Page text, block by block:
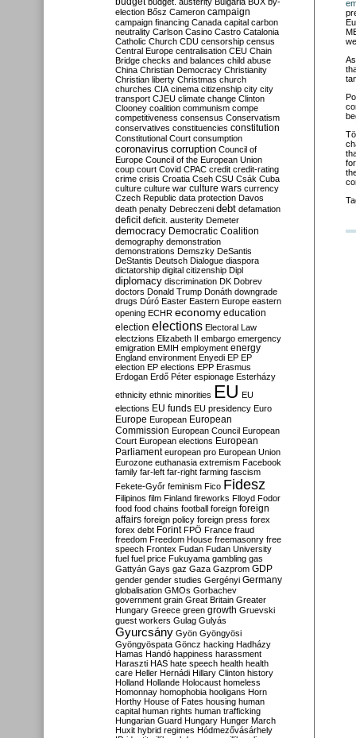
election Bősz Cameron campaign
campaign financing Canada capital carbon
neutrality Carlson Casino Castro Catalonia
Catholic Church CDU censorship census
Central Europe centralisation CEU Chain
Bridge checks and balances child abuse
China Christian Democracy Christianity
Christian liberty Christmas church
churches CIA cinema citizenship city city
transport CJEU climate change Clinton
Clooney coalition communism compe
competitiveness consensus Conservatism
conservatives constituencies constitution
Constitutional Court consumption
coronavirus corruption Council of
Europe Council of the European Union
coup court Covid CPAC credit credit-rating
crime crisis Croatia Cseh CSU Csák Cuba
culture culture war culture wars currency
Czech Republic data protection Davos
death penalty Debreczeni debt defamation
deficit deficit. austerity Demeter
democracy Democratic Coalition
demography demonstration
demonstrations Demszky DeSantis
DeStantis Deutsch Dialogue diaspora
dictatorship digital citizenship Dipl
diplomacy discrimination DK Dobrev
doctors Donald Trump Donáth downgrade
drugs Dúró Easter Eastern Europe eastern
opening ECHR economy education
election elections Electoral Law
electzions Elizabeth II embargo emergency
emigration EMIH employment energy
England environment Enyedi EP EP
election EP elections EPP Erasmus
Erdogan Erdő Péter espionage Esterházy
ethnicity ethnic minorities EU EU
elections EU funds EU presidency Euro
Europe European European
Commission European Council European
Court European elections European
Parliament european pro European Union
Eurozone euthanasia extremism Facebook
family far-left far-right farming fascism
Fekete-Győr feminism Fico Fidesz
Filipinos film Finland fireworks Flloyd Fodor
food food chains football foreign foreign
affairs foreign policy foreign press forex
forex debt Forint FPÖ France fraud
freedom Freedom House freemasonry free
speech Frontex Fudan Fudan University
fuel fuel price Fukuyama gambling gas
Gattyán Gays gaz Gaza Gazprom GDP
gender gender studies Gergényi Germany
globalisation GMOs Gorbachev
government grain Great Britain Greater
Hungary Greece green growth Gruevski
guest workers Gulag Gulyás
Gyurcsány Gyön Gyöngyösi
Gyöngyöspata Göncz hacking Hadházy
Hamas Handó happiness harassment
Haraszti HAS hate speech health health
care Heller Hernádi Hillary Clinton history
Holland Hollande Holocaust homeless
Homonnay homophobia hooligans Horn
Horthy House of Fates housing human
capital human rights human trafficking
Hungarian Guard Hungary Hunger March
Huxit hybrid regimes Hódmezővásárhely